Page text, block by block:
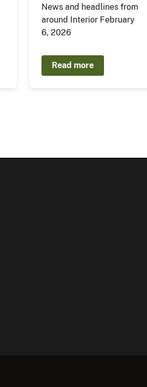
News and headlines from
around Interior February
6, 2026
Read more